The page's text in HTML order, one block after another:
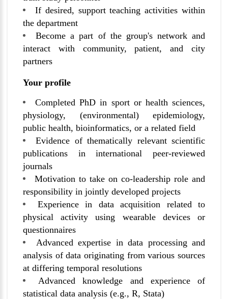
If desired, support teaching activities within
the department
Become a part of the group's network and
interact with community, patient, and city
partners
Your profile
Completed PhD in sport or health sciences,
physiology, (environmental) epidemiology,
public health, bioinformatics, or a related field
Evidence of thematically relevant scientific
publications in international peer-reviewed
journals
Motivation to take on co-leadership role and
responsibility in jointly developed projects
Experience in data acquisition related to
physical activity using wearable devices or
questionnaires
Advanced expertise in data processing and
analysis of data originating from various sources
at differing temporal resolutions
Advanced knowledge and experience of
statistical data analysis (e.g., R, Stata)